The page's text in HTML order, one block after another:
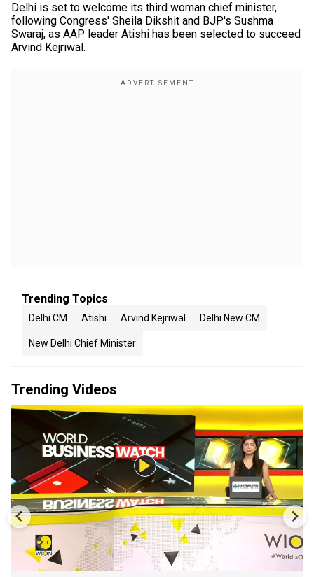
Delhi is set to welcome its third woman chief minister,
following Congress' Sheila Dikshit and BJP's Sushma
Swaraj, as AAP leader Atishi has been selected to succeed
Arvind Kejriwal.
Trending Topics
Delhi CM Atishi Arvind Kejriwal Delhi New CM
New Delhi Chief Minister
Trending Videos